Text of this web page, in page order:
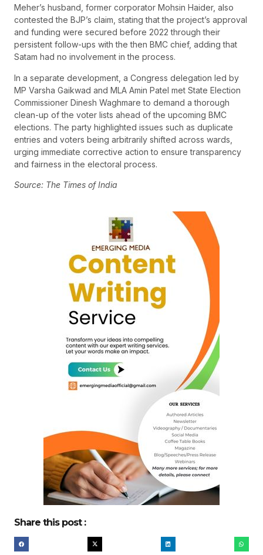
Meher’s husband, former corporator Mohsin Haider, also
contested the BJP’s claim, stating that the project’s approval
and funding were secured before 2022 through their
persistent follow-ups with the then BMC chief, adding that
Satam had no involvement in the process.
In a separate development, a Congress delegation led by
MP Varsha Gaikwad and MLA Amin Patel met State Election
Commissioner Dinesh Waghmare to demand a thorough
clean-up of the voter lists ahead of the upcoming BMC
elections. The party highlighted issues such as duplicate
entries and voters being arbitrarily shifted across wards,
urging immediate corrective action to ensure transparency
and fairness in the electoral process.
Source: The Times of India
Share this post :